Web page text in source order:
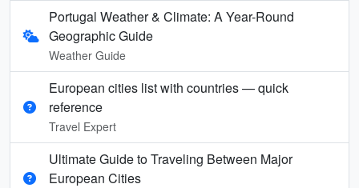
Portugal Weather & Climate: A Year-Round
Geographic Guide
Weather Guide
European cities list with countries — quick
reference
Travel Expert
Ultimate Guide to Traveling Between Major
European Cities